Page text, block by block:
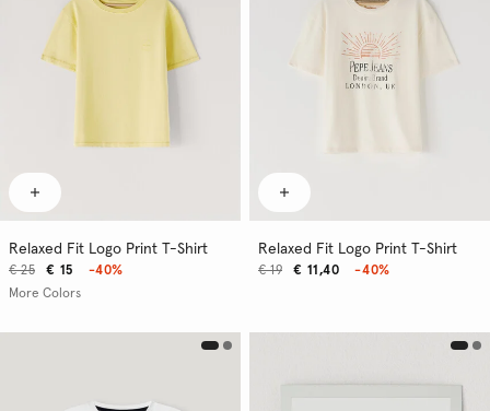
Relaxed Fit Logo Print T-Shirt
€ 15
€ 25
-40%
More Colors
Relaxed Fit Logo Print T-Shirt
€ 11,40
€ 19 -40%